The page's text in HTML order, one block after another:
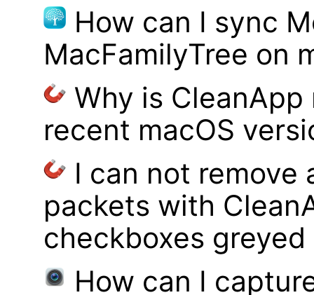
How can I sync
MacFamilyTree on
Why is
recent macOS
I can not remove
packets with
checkboxes greyed
How can I